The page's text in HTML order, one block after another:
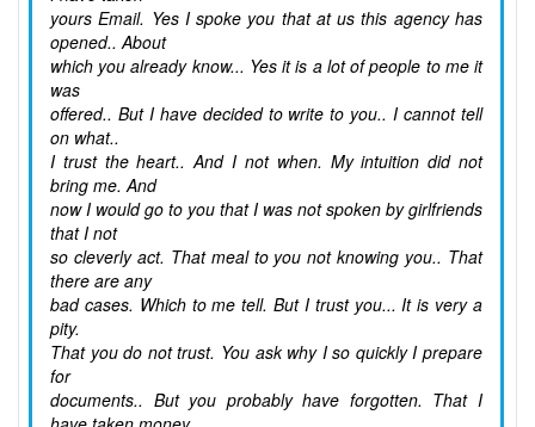
yours Email. Yes I spoke you that at us this agency has
opened.. About
which you already know... Yes it is a lot of people to me it
was
offered.. But I have decided to write to you.. I cannot tell
on what..
I trust the heart.. And I not when. My intuition did not
bring me. And
now I would go to you that I was not spoken by girlfriends
that I not
so cleverly act. That meal to you not knowing you.. That
there are any
bad cases. Which to me tell. But I trust you... It is very a
pity.
That you do not trust. You ask why I so quickly I prepare
for
documents.. But you probably have forgotten. That I